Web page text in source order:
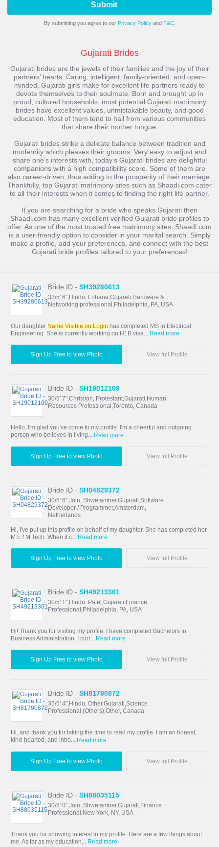
Submit
By submitting you agree to our Privacy Policyand T&C.
Gujarati Brides
Gujarati brides are the jewels of their families and the joy of their
partners’ hearts. Caring, intelligent, family-oriented, and open-
minded, Gujarati girls make for excellent life partners ready to
devote themselves to their soulmate. Born and brought up in
proud, cultured households, most potential Gujarati matrimony
brides have excellent values, unmistakable beauty, and good
education. Most of them tend to hail from various communities
that share their mother tongue.
Gujarati brides strike a delicate balance between tradition and
modernity which pleases their grooms. Very easy to adjust and
share one’s interests with, today’s Gujarati brides are delightful
companions with a high compatibility score. Some of them are
also career-driven, thus adding to the prosperity of their marriage.
Thankfully, top Gujarati matrimony sites such as Shaadi.com cater
to all their interests when it comes to finding the right life partner.
If you are searching for a bride who speaks Gujarati then
Shaadi.com has many excellent verified Gujarati bride profiles to
offer. As one of the most trusted free matrimony sites, Shaadi.com
is a user-friendly option to consider in your marital search. Simply
make a profile, add your preferences, and connect with the best
Gujarati bride profiles tailored to your preferences!
Bride ID -SH39280613
33/5' 6",Hindu, Lohana,Gujarati,Hardware &
Networking professional,Philadelphia, PA, USA
Our daughter Name Visible on Login has completed MS in Electrical
Engineering. She is currently working on H1B visa... Read more
Sign Up Free to view Photo View full Profile
Bride ID -SH19012109
30/5' 7",Christian, Protestant,Gujarati,Human
Resources Professional,Toronto, Canada
Hello, I'm glad you've come to my profile. I'm a cheerful and outgoing
person who believes in living... Read more
Sign Up Free to view Photo View full Profile
Bride ID -SH04829372
30/5' 6",Jain, Shwetamber,Gujarati,Software
Developer / Programmer,Amsterdam,
Netherlands
Hi, I've put up this profile on behalf of my daughter. She has completed her
M.E / M.Tech. When it c...
Read more
Sign Up Free to view Photo View full Profile
Bride ID -SH49213361
30/5' 1",Hindu, Patel,Gujarati,Finance
Professional,Philadelphia, PA, USA
Hi! Thank you for visiting my profile. I have completed Bachelors in
Business Administration. I curr... Read more
Sign Up Free to view Photo View full Profile
Bride ID -SH81790872
35/5' 4",Hindu, Other,Gujarati,Science
Professional (Others),Other, Canada
Hi, and thank you for taking the time to read my profile. I am an honest,
kind-hearted, and intro... Read more
Sign Up Free to view Photo View full Profile
Bride ID -SH88035115
30/5' 0",Jain, Shwetamber,Gujarati,Finance
Professional,New York, NY, USA
Thank you for showing interest in my profile. Here are a few things about
me. As far as my education...
Read more